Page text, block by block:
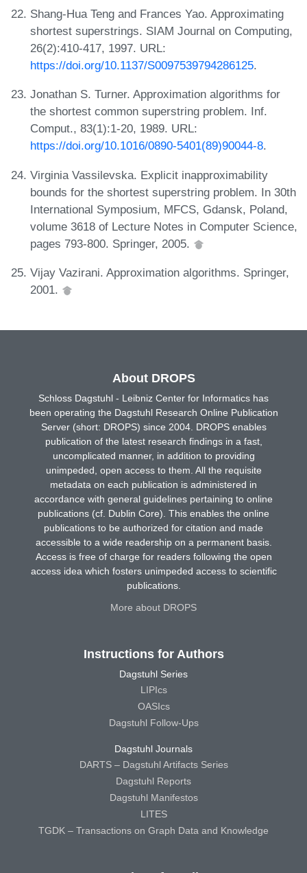
Shang-Hua Teng and Frances Yao. Approximating
shortest superstrings. SIAM Journal on Computing,
26(2):410-417, 1997. URL:
https://doi.org/10.1137/S0097539794286125.
Jonathan S. Turner. Approximation algorithms for
the shortest common superstring problem. Inf.
Comput., 83(1):1-20, 1989. URL:
https://doi.org/10.1016/0890-5401(89)90044-8.
Virginia Vassilevska. Explicit inapproximability
bounds for the shortest superstring problem. In 30th
International Symposium, MFCS, Gdansk, Poland,
volume 3618 of Lecture Notes in Computer Science,
pages 793-800. Springer, 2005.
Vijay Vazirani. Approximation algorithms. Springer,
2001.
About DROPS
Schloss Dagstuhl - Leibniz Center for Informatics has
been operating the Dagstuhl Research Online Publication
Server (short: DROPS) since 2004. DROPS enables
publication of the latest research findings in a fast,
uncomplicated manner, in addition to providing
unimpeded, open access to them. All the requisite
metadata on each publication is administered in
accordance with general guidelines pertaining to online
publications (cf. Dublin Core). This enables the online
publications to be authorized for citation and made
accessible to a wide readership on a permanent basis.
Access is free of charge for readers following the open
access idea which fosters unimpeded access to scientific
publications.
More about DROPS
Instructions for Authors
Dagstuhl Series
LIPIcs
OASIcs
Dagstuhl Follow-Ups
Dagstuhl Journals
DARTS – Dagstuhl Artifacts Series
Dagstuhl Reports
Dagstuhl Manifestos
LITES
TGDK – Transactions on Graph Data and Knowledge